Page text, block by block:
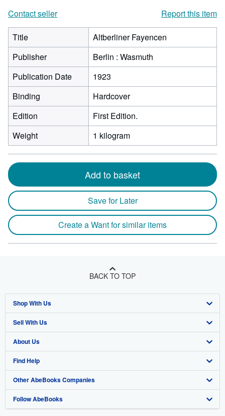
Contact seller
Report this item
Title
Altberliner Fayencen
Publisher
Berlin : Wasmuth
Publication Date
1923
Binding
Hardcover
Edition
First Edition.
Weight
1 kilogram
Add to basket
Save for Later
Create a Want for similar items
BACK TO TOP
Shop With Us
Advanced Search
Browse Collections
My Account
My Orders
View Basket
Sell With Us
Start Selling
Join Our Affiliate Program
Book Buyback
Refer a seller
About Us
About AbeBooks
Media
Careers
Find Help
Help
Customer Support
Other AbeBooks Companies
AbeBooks.co.uk
Follow AbeBooks